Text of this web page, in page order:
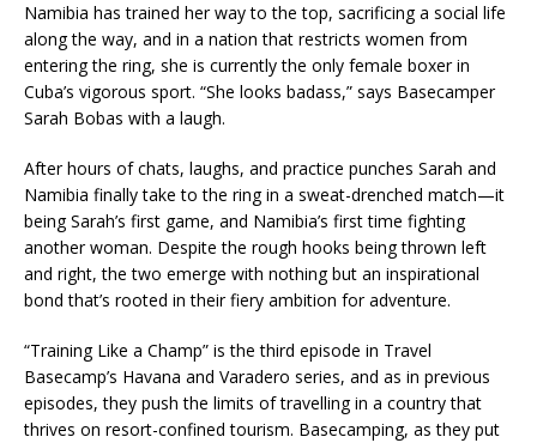
Namibia has trained her way to the top, sacrificing a social life
along the way, and in a nation that restricts women from
entering the ring, she is currently the only female boxer in
Cuba’s vigorous sport. “She looks badass,” says Basecamper
Sarah Bobas with a laugh.
After hours of chats, laughs, and practice punches Sarah and
Namibia finally take to the ring in a sweat-drenched match—it
being Sarah’s first game, and Namibia’s first time fighting
another woman. Despite the rough hooks being thrown left
and right, the two emerge with nothing but an inspirational
bond that’s rooted in their fiery ambition for adventure.
“Training Like a Champ” is the third episode in Travel
Basecamp’s Havana and Varadero series, and as in previous
episodes, they push the limits of travelling in a country that
thrives on resort-confined tourism. Basecamping, as they put